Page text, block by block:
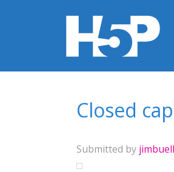
Closed
Submitted by jimbuell